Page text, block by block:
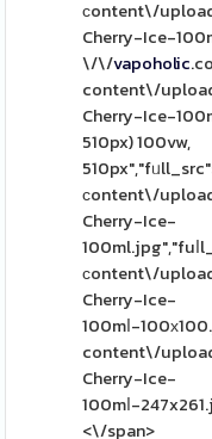
ϲontent\/
Cherry-Ice-
\/\/vapoholic
content\/
Cherry-Ice-
510px) 100vw,
сontent\/
Cherry-Ice-
ϲontent\/
Cherry-Ice-
100mⅼ-
content\/
Cherry-Ice-
100mⅼ-
<\/span>